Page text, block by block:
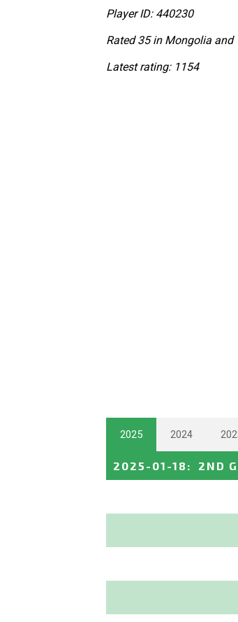
Player ID: 440230
Rated 35 in Mongolia and
Latest rating: 1154
2025 2024
2025-01-18 : 2ND